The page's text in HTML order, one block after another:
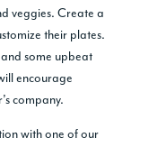
veggies. Create a
their plates.
some upbeat
encourage
company.
with one of our